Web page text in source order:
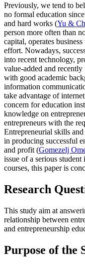
Previously, we tend to
no formal education
and hard works (Yu &
person more often than
capital, operates
effort. Nowadays,
into recent technology,
value-added and
with good academic
information
take advantage of
concern for education
knowledge on
entrepreneurs with the
Entrepreneurial skills
in producing successful
and profit (Gomezelj
issue of a serious
courses, this paper is
Research
This study aim at
relationship between
and entrepreneurship
Purpose of the